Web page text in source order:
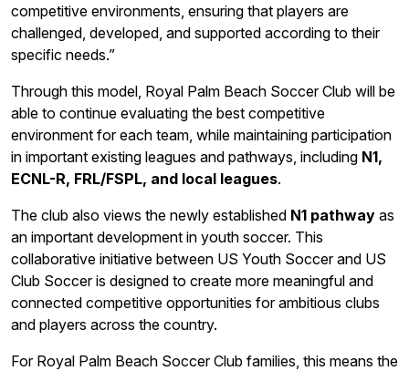
competitive environments, ensuring that players are
challenged, developed, and supported according to their
specific needs.”
Through this model, Royal Palm Beach Soccer Club will be
able to continue evaluating the best competitive
environment for each team, while maintaining participation
in important existing leagues and pathways, including N1,
ECNL-R, FRL/FSPL, and local leagues.
The club also views the newly established N1 pathway as
an important development in youth soccer. This
collaborative initiative between US Youth Soccer and US
Club Soccer is designed to create more meaningful and
connected competitive opportunities for ambitious clubs
and players across the country.
For Royal Palm Beach Soccer Club families, this means the